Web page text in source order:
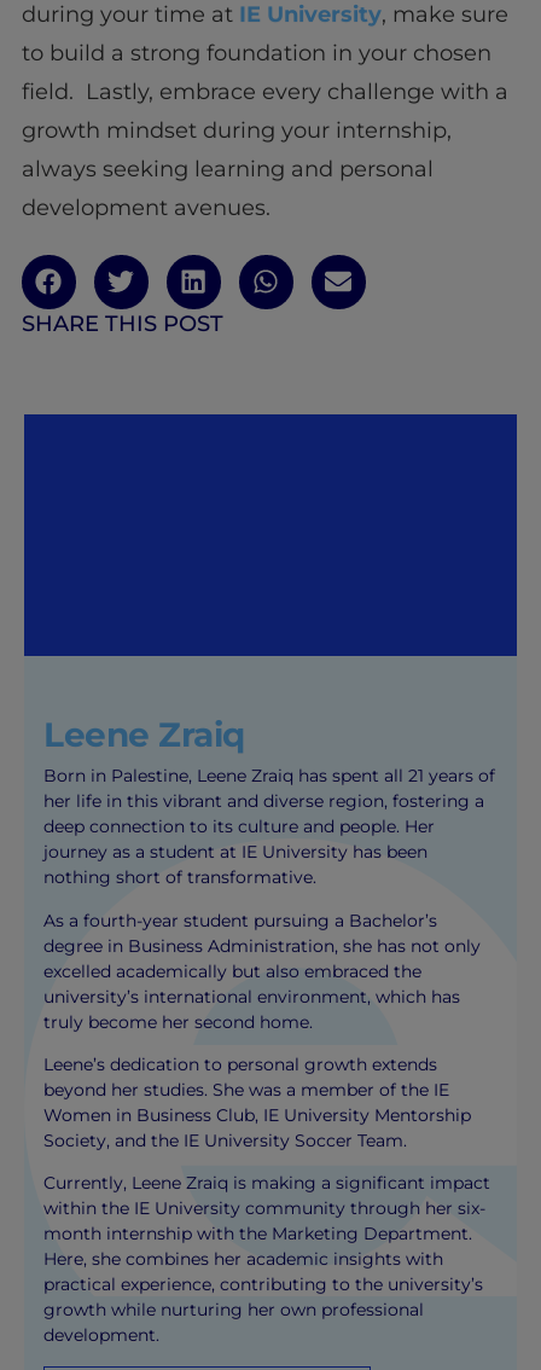
during your time atIE University, make sure
to build a strong foundation in your chosen
field. Lastly, embrace every challenge with a
growth mindset during your internship,
always seeking learning and personal
development avenues.
SHARE THIS POST
Leene Zraiq
Born in Palestine, Leene Zraiq has spent all 21 years of
her life in this vibrant and diverse region, fostering a
deep connection to its culture and people. Her
journey as a student at IE University has been
nothing short of transformative.
As a fourth-year student pursuing a Bachelor’s
degree in Business Administration, she has not only
excelled academically but also embraced the
university’s international environment, which has
truly become her second home.
Leene’s dedication to personal growth extends
beyond her studies. She was a member of the IE
Women in Business Club, IE University Mentorship
Society, and the IE University Soccer Team.
Currently, Leene Zraiq is making a significant impact
within the IE University community through her six-
month internship with the Marketing Department.
Here, she combines her academic insights with
practical experience, contributing to the university’s
growth while nurturing her own professional
development.